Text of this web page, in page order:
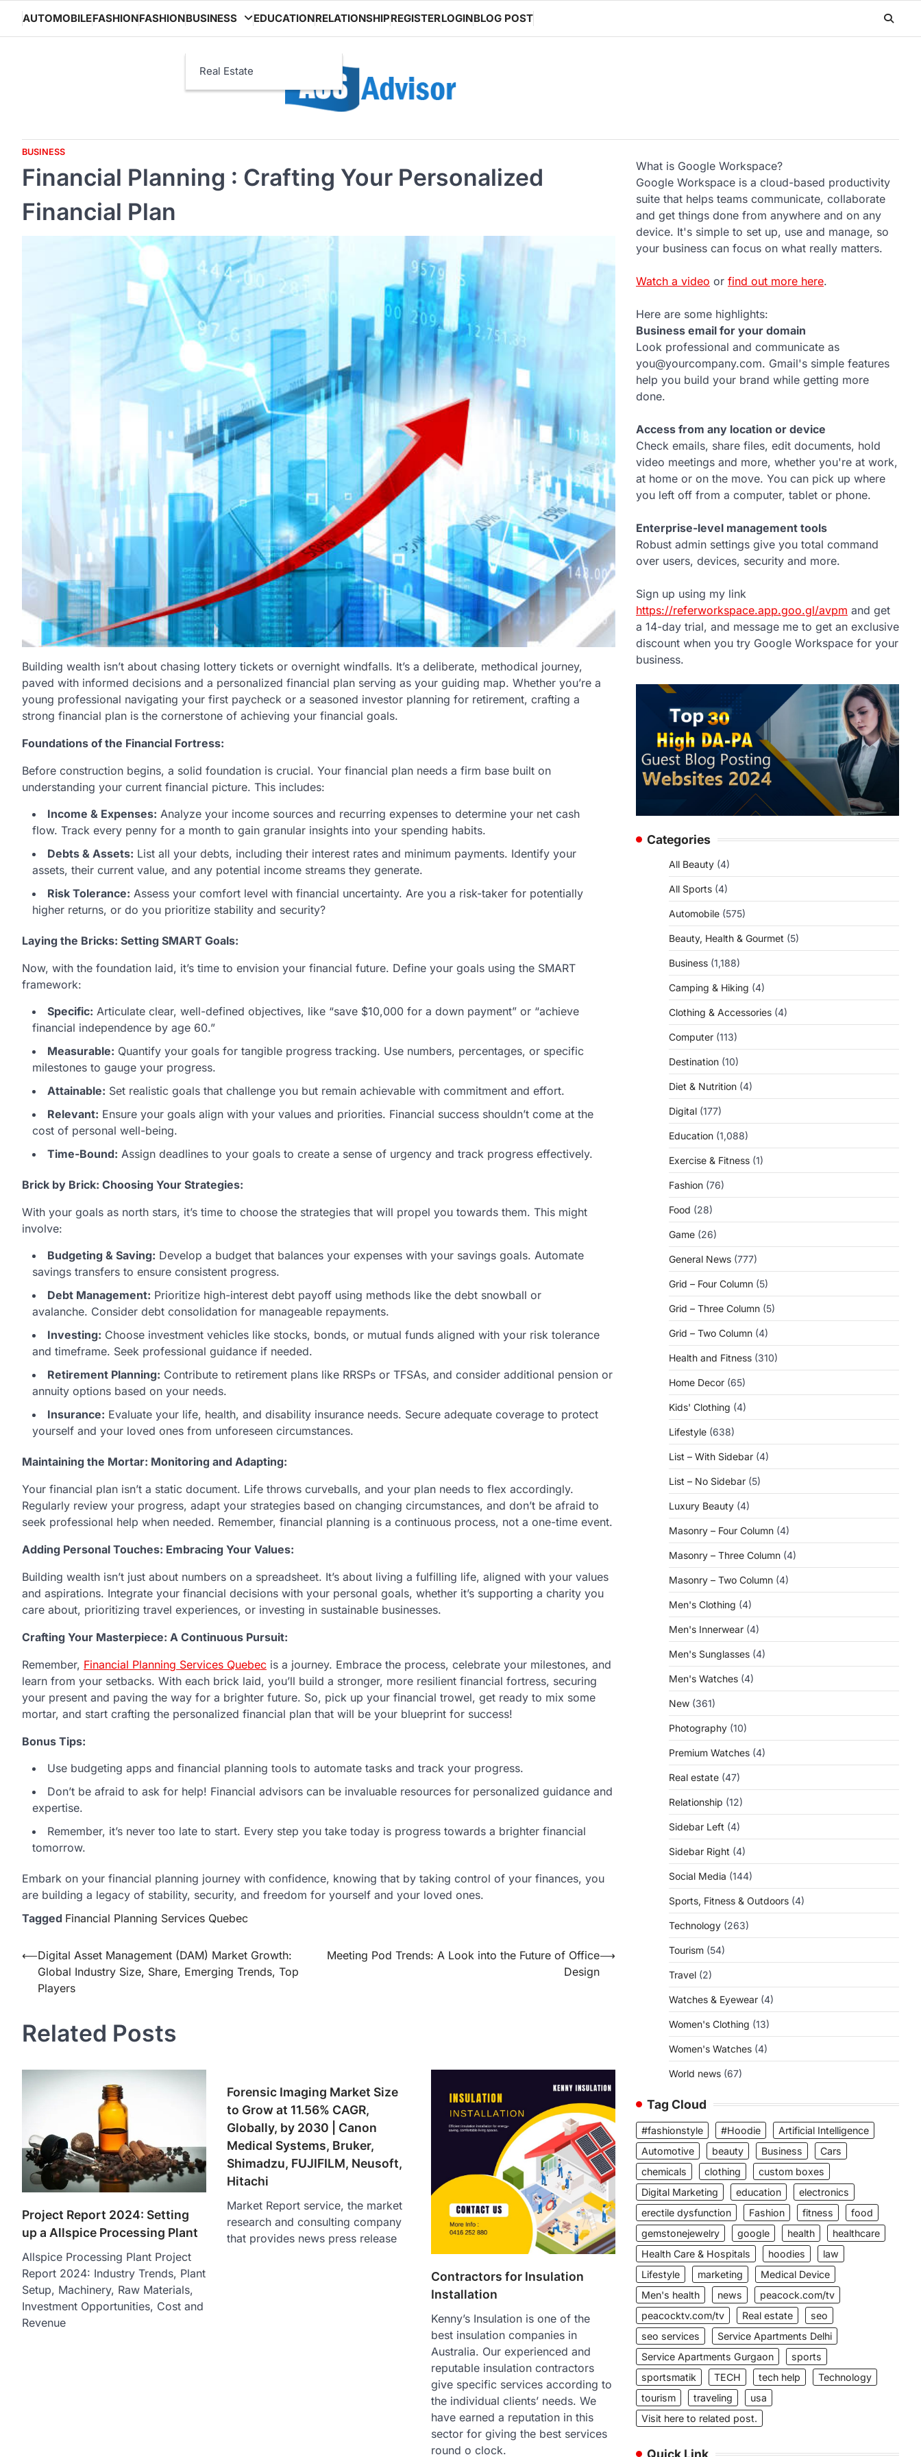
content
AUTOMOBILEFASHIONFASHIONBUSINESS
Real Estate
EDUCATIONRELATIONSHIPREGISTERLOGINBLOG POST
BUSINESS
Financial Planning : Crafting Your Personalized
Financial Plan
Building wealth isn’t about chasing lottery tickets or overnight windfalls. It’s a deliberate, methodical journey,
paved with informed decisions and a personalized financial plan serving as your guiding map. Whether you’re a
young professional navigating your first paycheck or a seasoned investor planning for retirement, crafting a
strong financial plan is the cornerstone of achieving your financial goals.
Foundations of the Financial Fortress:
Before construction begins, a solid foundation is crucial. Your financial plan needs a firm base built on
understanding your current financial picture. This includes:
Income & Expenses: Analyze your income sources and recurring expenses to determine your net cash
flow. Track every penny for a month to gain granular insights into your spending habits.
Debts & Assets: List all your debts, including their interest rates and minimum payments. Identify your
assets, their current value, and any potential income streams they generate.
Risk Tolerance: Assess your comfort level with financial uncertainty. Are you a risk-taker for potentially
higher returns, or do you prioritize stability and security?
Laying the Bricks: Setting SMART Goals:
Now, with the foundation laid, it’s time to envision your financial future. Define your goals using the SMART
framework:
Specific: Articulate clear, well-defined objectives, like “save $10,000 for a down payment” or “achieve
financial independence by age 60.”
Measurable: Quantify your goals for tangible progress tracking. Use numbers, percentages, or specific
milestones to gauge your progress.
Attainable: Set realistic goals that challenge you but remain achievable with commitment and effort.
Relevant: Ensure your goals align with your values and priorities. Financial success shouldn’t come at the
cost of personal well-being.
Time-Bound: Assign deadlines to your goals to create a sense of urgency and track progress effectively.
Brick by Brick: Choosing Your Strategies:
With your goals as north stars, it’s time to choose the strategies that will propel you towards them. This might
involve:
Budgeting & Saving: Develop a budget that balances your expenses with your savings goals. Automate
savings transfers to ensure consistent progress.
Debt Management: Prioritize high-interest debt payoff using methods like the debt snowball or
avalanche. Consider debt consolidation for manageable repayments.
Investing: Choose investment vehicles like stocks, bonds, or mutual funds aligned with your risk tolerance
and timeframe. Seek professional guidance if needed.
Retirement Planning: Contribute to retirement plans like RRSPs or TFSAs, and consider additional pension or
annuity options based on your needs.
Insurance: Evaluate your life, health, and disability insurance needs. Secure adequate coverage to protect
yourself and your loved ones from unforeseen circumstances.
Maintaining the Mortar: Monitoring and Adapting:
Your financial plan isn’t a static document. Life throws curveballs, and your plan needs to flex accordingly.
Regularly review your progress, adapt your strategies based on changing circumstances, and don’t be afraid to
seek professional help when needed. Remember, financial planning is a continuous process, not a one-time event.
Adding Personal Touches: Embracing Your Values:
Building wealth isn’t just about numbers on a spreadsheet. It’s about living a fulfilling life, aligned with your values
and aspirations. Integrate your financial decisions with your personal goals, whether it’s supporting a charity you
care about, prioritizing travel experiences, or investing in sustainable businesses.
Crafting Your Masterpiece: A Continuous Pursuit:
Remember, Financial Planning Services Quebec is a journey. Embrace the process, celebrate your milestones, and
learn from your setbacks. With each brick laid, you’ll build a stronger, more resilient financial fortress, securing
your present and paving the way for a brighter future. So, pick up your financial trowel, get ready to mix some
mortar, and start crafting the personalized financial plan that will be your blueprint for success!
Bonus Tips:
Use budgeting apps and financial planning tools to automate tasks and track your progress.
Don’t be afraid to ask for help! Financial advisors can be invaluable resources for personalized guidance and
expertise.
Remember, it’s never too late to start. Every step you take today is progress towards a brighter financial
tomorrow.
Embark on your financial planning journey with confidence, knowing that by taking control of your finances, you
are building a legacy of stability, security, and freedom for yourself and your loved ones.
Tagged Financial Planning Services Quebec
Post
navigation
⟵Digital Asset Management (DAM) Market Growth:
Global Industry Size, Share, Emerging Trends, Top
Players
Meeting Pod Trends: A Look into the Future of Office
Design
⟶
Related Posts
Project Report 2024: Setting
up a Allspice Processing Plant
Allspice Processing Plant Project
Report 2024: Industry Trends, Plant
Setup, Machinery, Raw Materials,
Investment Opportunities, Cost and
Revenue
Forensic Imaging Market Size
to Grow at 11.56% CAGR,
Globally, by 2030 | Canon
Medical Systems, Bruker,
Shimadzu, FUJIFILM, Neusoft,
Hitachi
Market Report service, the market
research and consulting company
that provides news press release
Contractors for Insulation
Installation
Kenny’s Insulation is one of the
best insulation companies in
Australia. Our experienced and
reputable insulation contractors
give specific services according to
the individual clients’ needs. We
have earned a reputation in this
sector for giving the best services
round o clock.
What is Google Workspace?
Google Workspace is a cloud-based productivity
suite that helps teams communicate, collaborate
and get things done from anywhere and on any
device. It's simple to set up, use and manage, so
your business can focus on what really matters.
Watch a video or find out more here.
Here are some highlights:
Business email for your domain
Look professional and communicate as
you@yourcompany.com. Gmail's simple features
help you build your brand while getting more
done.
Access from any location or device
Check emails, share files, edit documents, hold
video meetings and more, whether you're at work,
at home or on the move. You can pick up where
you left off from a computer, tablet or phone.
Enterprise-level management tools
Robust admin settings give you total command
over users, devices, security and more.
Sign up using my link
https://referworkspace.app.goo.gl/avpm and get
a 14-day trial, and message me to get an exclusive
discount when you try Google Workspace for your
business.
Categories
All Beauty (4)
All Sports (4)
Automobile (575)
Beauty, Health & Gourmet (5)
Business (1,188)
Camping & Hiking (4)
Clothing & Accessories (4)
Computer (113)
Destination (10)
Diet & Nutrition (4)
Digital (177)
Education (1,088)
Exercise & Fitness (1)
Fashion (76)
Food (28)
Game (26)
General News (777)
Grid – Four Column (5)
Grid – Three Column (5)
Grid – Two Column (4)
Health and Fitness (310)
Home Decor (65)
Kids' Clothing (4)
Lifestyle (638)
List – With Sidebar (4)
List – No Sidebar (5)
Luxury Beauty (4)
Masonry – Four Column (4)
Masonry – Three Column (4)
Masonry – Two Column (4)
Men's Clothing (4)
Men's Innerwear (4)
Men's Sunglasses (4)
Men's Watches (4)
New (361)
Photography (10)
Premium Watches (4)
Real estate (47)
Relationship (12)
Sidebar Left (4)
Sidebar Right (4)
Social Media (144)
Sports, Fitness & Outdoors (4)
Technology (263)
Tourism (54)
Travel (2)
Watches & Eyewear (4)
Women's Clothing (13)
Women's Watches (4)
World news (67)
Tag Cloud
#fashionstyle #Hoodie
Artificial Intelligence
Automotive
beauty Business
Cars
chemicals
clothing
custom boxes
Digital Marketing
education
electronics
erectile dysfunction
Fashion fitness
food
gemstonejewelry
google health
healthcare
Health Care & Hospitals
hoodies
law
Lifestyle
marketing
Medical Device
Men's health
news
peacock.com/tv
peacocktv.com/tv
Real estate
seo
seo services
Service Apartments Delhi
Service Apartments Gurgaon
sports
sportsmatik
TECH tech help
Technology
tourism
traveling
usa
Visit here to related post.
Quick Link